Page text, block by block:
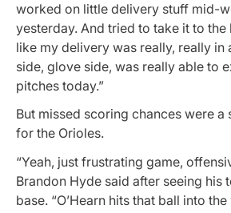
worked on little delivery stuff mid-
yesterday. And tried to take it to
like my delivery was really, really in
side, glove side, was really able to
pitches today.”
But missed scoring chances were
for the Orioles.
“Yeah, just frustrating game,
Brandon Hyde said after seeing his
base. “O’Hearn hits that ball into